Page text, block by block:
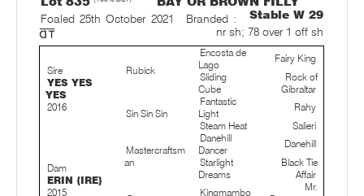
Stable W 29
Foaled 25th October 2021
Branded :
nr sh; 78 over 1 off sh
Sire
YES YES
YES
2016
Rubick
Encosta de
Lago
Fairy King
Sliding
Cube
Rock of
Gibraltar
Sin Sin Sin
Fantastic
Light
Rahy
Steam Heat
Salieri
Dam
ERIN (IRE)
2015
Mastercraftsm
an
Danehill
Dancer
Danehill
Starlight
Dreams
Black Tie
Affair
Kingmambo
Mr.